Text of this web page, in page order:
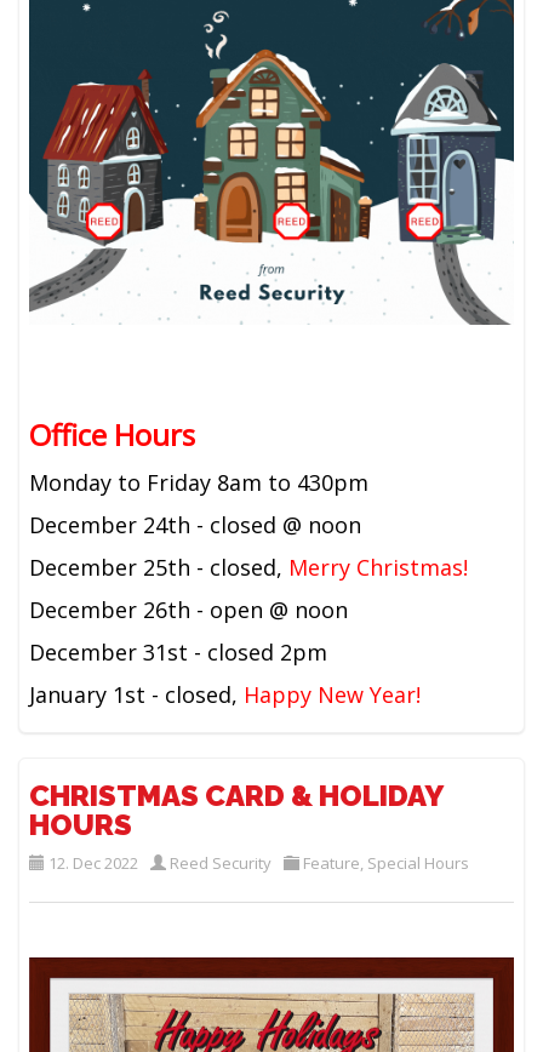
Office Hours
Monday to Friday 8am to 430pm
December 24th - closed @ noon
December 25th - closed, Merry Christmas!
December 26th - open @ noon
December 31st - closed 2pm
January 1st - closed, Happy New Year!
CHRISTMAS CARD & HOLIDAY
HOURS
12. Dec 2022 Reed Security Feature, Special Hours